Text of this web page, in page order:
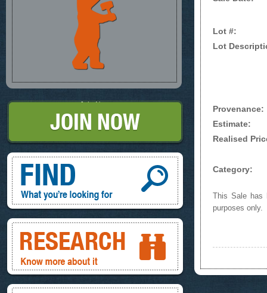
Lot #:
Lot
Provenance:
Estimate:
Realised
Category:
This Sale has
purposes only.
Join Now
Find, What you're looking for
Research, know more about it
Inspire, your ideas and look